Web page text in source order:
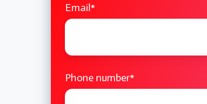
Email*
Phone number*